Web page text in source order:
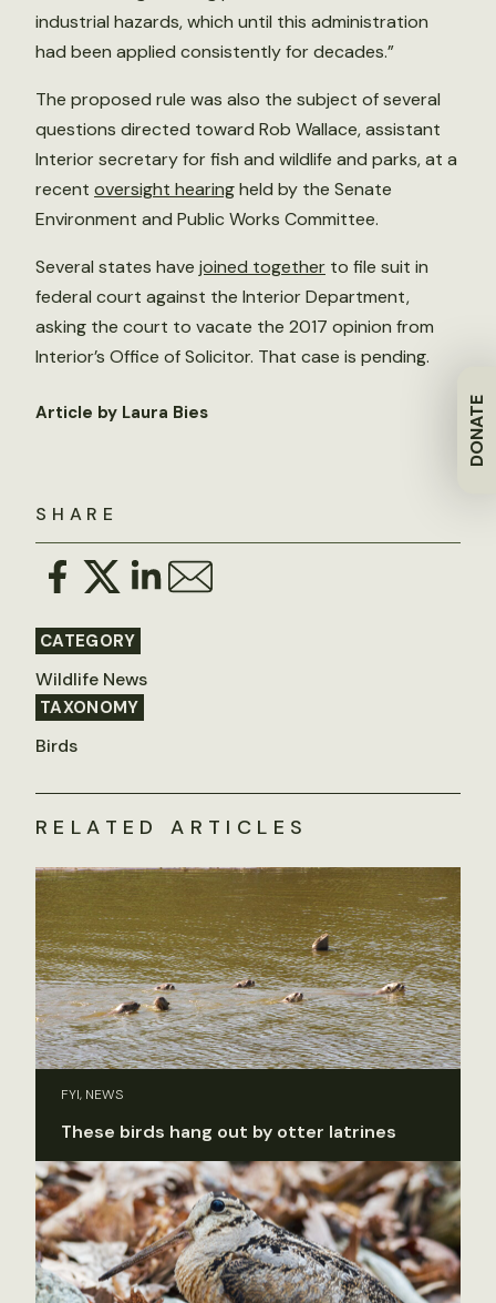
DONATE
SHARE
CATEGORY
Wildlife News
TAXONOMY
Birds
industrial hazards, which until this administration
had been applied consistently for decades.”
The proposed rule was also the subject of several
questions directed toward Rob Wallace, assistant
Interior secretary for fish and wildlife and parks, at a
recent oversight hearingheld by the Senate
Environment and Public Works Committee.
Several states have joined together to file suit in
federal court against the Interior Department,
asking the court to vacate the 2017 opinion from
Interior’s Office of Solicitor. That case is pending.
Article by Laura Bies
RELATED ARTICLES
FYI, NEWS
These birds hang out by otter latrines